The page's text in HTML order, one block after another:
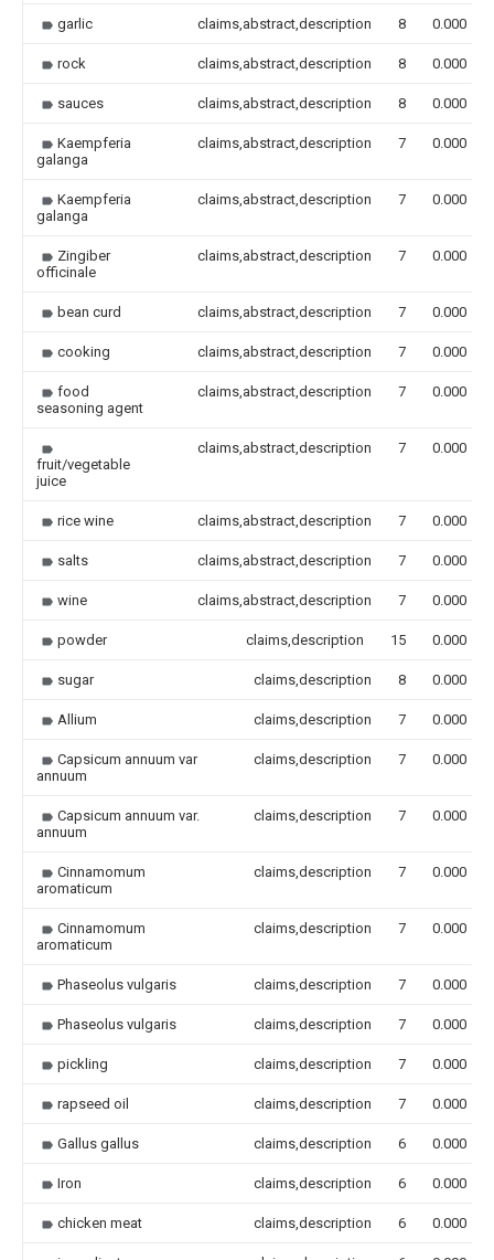
garlic claims,abstract,description 8 0.000
rock claims,abstract,description 8 0.000
sauces claims,abstract,description 8 0.000
Kaempferia
galanga
claims,abstract,description 7 0.000
Kaempferia
galanga
claims,abstract,description 7 0.000
Zingiber
officinale
claims,abstract,description 7 0.000
bean curd claims,abstract,description 7 0.000
cooking claims,abstract,description 7 0.000
food
seasoning agent
claims,abstract,description 7 0.000
fruit/vegetable
juice
claims,abstract,description 7 0.000
rice wine claims,abstract,description 7 0.000
salts claims,abstract,description 7 0.000
wine claims,abstract,description 7 0.000
powder claims,description 15 0.000
sugar claims,description 8 0.000
Allium claims,description 7 0.000
Capsicum annuum var
annuum
claims,description 7 0.000
Capsicum annuum var.
annuum
claims,description 7 0.000
Cinnamomum
aromaticum
claims,description 7 0.000
Cinnamomum
aromaticum
claims,description 7 0.000
Phaseolus vulgaris claims,description 7 0.000
Phaseolus vulgaris claims,description 7 0.000
pickling claims,description 7 0.000
rapseed oil claims,description 7 0.000
Gallus gallus claims,description 6 0.000
Iron claims,description 6 0.000
chicken meat claims,description 6 0.000